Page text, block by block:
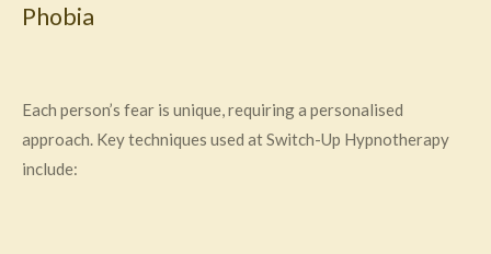
Phobia
Each person’s fear is unique, requiring a personalised
approach. Key techniques used at Switch-Up Hypnotherapy
include: